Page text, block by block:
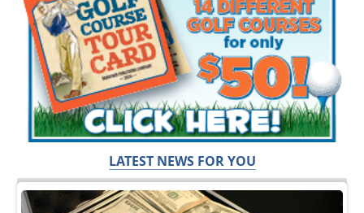
LATEST NEWS FOR YOU